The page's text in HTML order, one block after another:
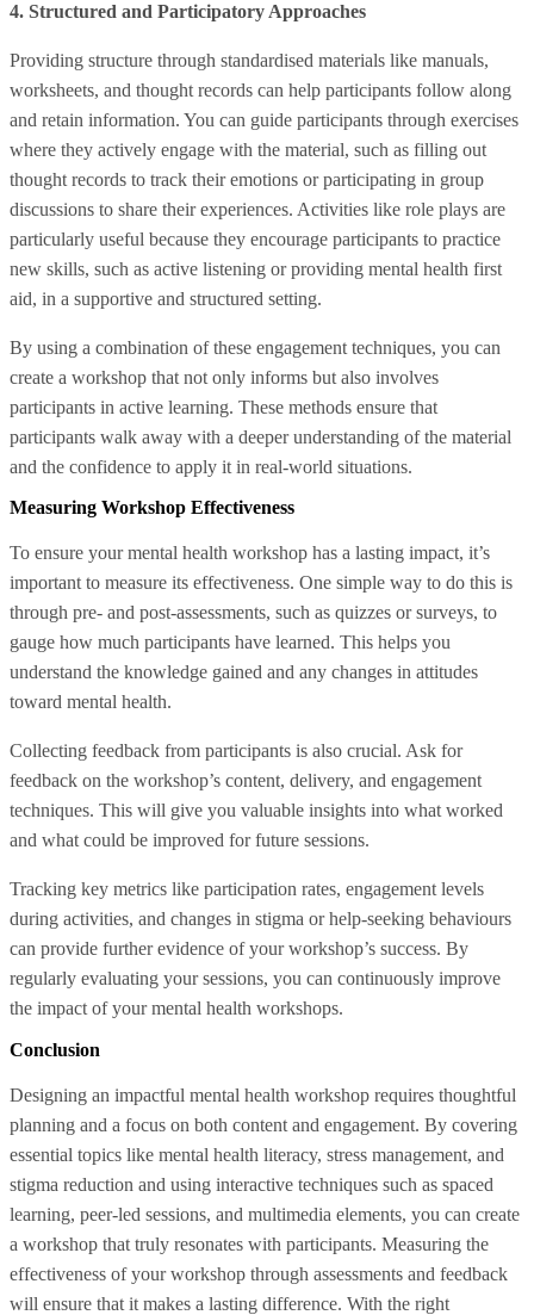
4. Structured and Participatory Approaches
Providing structure through standardised materials like manuals,
worksheets, and thought records can help participants follow along
and retain information. You can guide participants through exercises
where they actively engage with the material, such as filling out
thought records to track their emotions or participating in group
discussions to share their experiences. Activities like role plays are
particularly useful because they encourage participants to practice
new skills, such as active listening or providing mental health first
aid, in a supportive and structured setting.
By using a combination of these engagement techniques, you can
create a workshop that not only informs but also involves
participants in active learning. These methods ensure that
participants walk away with a deeper understanding of the material
and the confidence to apply it in real-world situations.
Measuring Workshop Effectiveness
To ensure your mental health workshop has a lasting impact, it’s
important to measure its effectiveness. One simple way to do this is
through pre- and post-assessments, such as quizzes or surveys, to
gauge how much participants have learned. This helps you
understand the knowledge gained and any changes in attitudes
toward mental health.
Collecting feedback from participants is also crucial. Ask for
feedback on the workshop’s content, delivery, and engagement
techniques. This will give you valuable insights into what worked
and what could be improved for future sessions.
Tracking key metrics like participation rates, engagement levels
during activities, and changes in stigma or help-seeking behaviours
can provide further evidence of your workshop’s success. By
regularly evaluating your sessions, you can continuously improve
the impact of your mental health workshops.
Conclusion
Designing an impactful mental health workshop requires thoughtful
planning and a focus on both content and engagement. By covering
essential topics like mental health literacy, stress management, and
stigma reduction and using interactive techniques such as spaced
learning, peer-led sessions, and multimedia elements, you can create
a workshop that truly resonates with participants. Measuring the
effectiveness of your workshop through assessments and feedback
will ensure that it makes a lasting difference. With the right